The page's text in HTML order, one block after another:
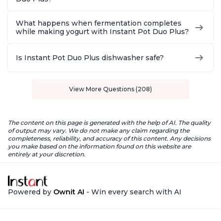
What happens when fermentation completes
while making yogurt with Instant Pot Duo Plus?
Is Instant Pot Duo Plus dishwasher safe?
View More Questions (208)
The content on this page is generated with the help of AI. The quality
of output may vary. We do not make any claim regarding the
completeness, reliability, and accuracy of this content. Any decisions
you make based on the information found on this website are
entirely at your discretion.
Powered by Ownit AI - Win every search with AI